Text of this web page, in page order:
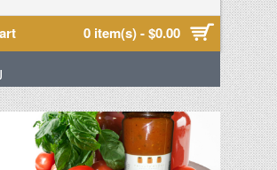
0 item(s) - $0.00